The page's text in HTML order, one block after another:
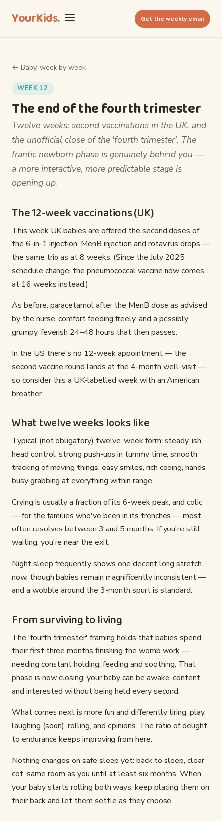
YourKids. Get the weekly email
← Baby, week by week
WEEK 12
The end of the fourth trimester
Twelve weeks: second vaccinations in the UK, and
the unofficial close of the 'fourth trimester'. The
frantic newborn phase is genuinely behind you —
a more interactive, more predictable stage is
opening up.
The 12-week vaccinations (UK)
This week UK babies are offered the second doses of
the 6-in-1 injection, MenB injection and rotavirus drops —
the same trio as at 8 weeks. (Since the July 2025
schedule change, the pneumococcal vaccine now comes
at 16 weeks instead.)
As before: paracetamol after the MenB dose as advised
by the nurse, comfort feeding freely, and a possibly
grumpy, feverish 24–48 hours that then passes.
In the US there's no 12-week appointment — the
second vaccine round lands at the 4-month well-visit —
so consider this a UK-labelled week with an American
breather.
What twelve weeks looks like
Typical (not obligatory) twelve-week form: steady-ish
head control, strong push-ups in tummy time, smooth
tracking of moving things, easy smiles, rich cooing, hands
busy grabbing at everything within range.
Crying is usually a fraction of its 6-week peak, and colic
— for the families who've been in its trenches — most
often resolves between 3 and 5 months. If you're still
waiting, you're near the exit.
Night sleep frequently shows one decent long stretch
now, though babies remain magnificently inconsistent —
and a wobble around the 3-month spurt is standard.
From surviving to living
The 'fourth trimester' framing holds that babies spend
their first three months finishing the womb work —
needing constant holding, feeding and soothing. That
phase is now closing: your baby can be awake, content
and interested without being held every second.
What comes next is more fun and differently tiring: play,
laughing (soon), rolling, and opinions. The ratio of delight
to endurance keeps improving from here.
Nothing changes on safe sleep yet: back to sleep, clear
cot, same room as you until at least six months. When
your baby starts rolling both ways, keep placing them on
their back and let them settle as they choose.